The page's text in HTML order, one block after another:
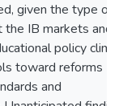
given the type of
IB markets and
policy
toward reforms
and